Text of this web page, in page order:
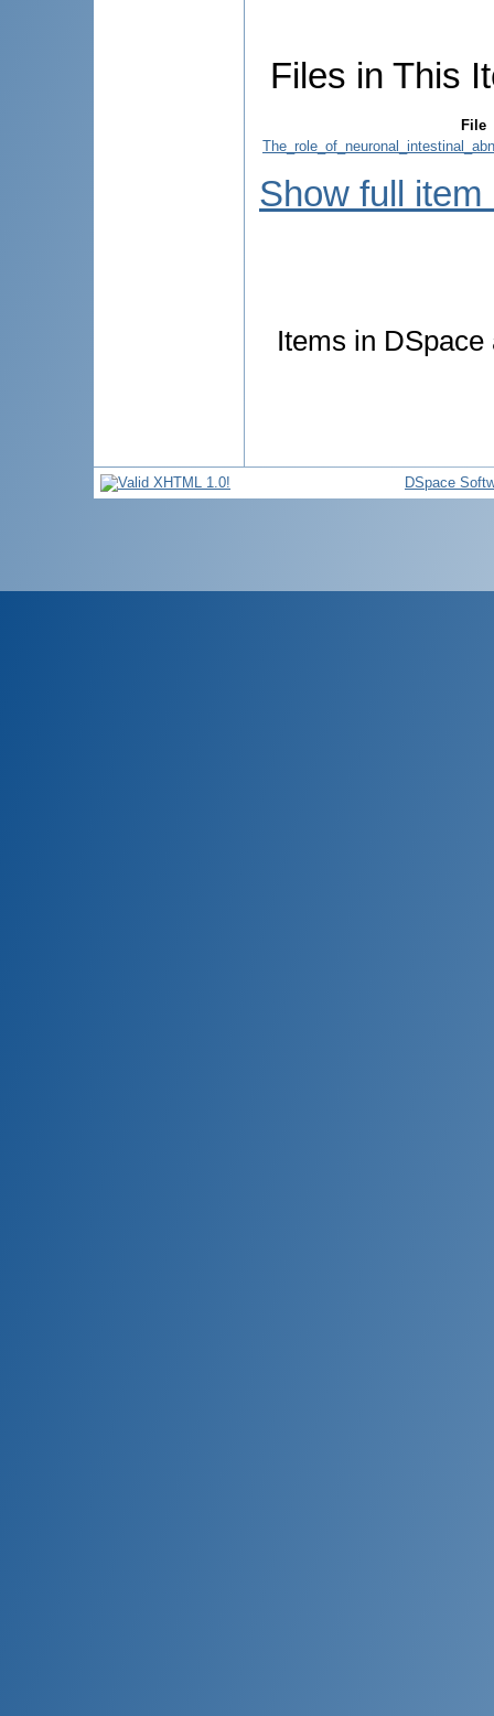
Files in This
File
Show full item
Items in
DSpace